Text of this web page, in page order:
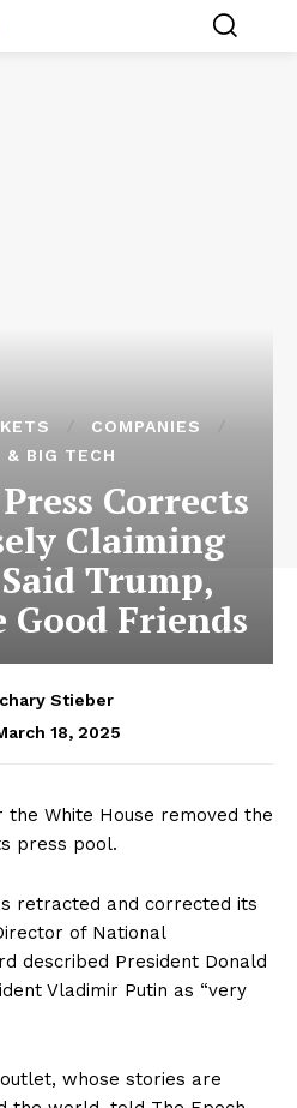
COMPANIES
& BIG TECH
Corrects
Claiming
Trump,
Friends
Stieber
18, 2025
the White House removed the
press pool.
retracted and corrected its
of National
described President Donald
Vladimir Putin as “very
whose stories are